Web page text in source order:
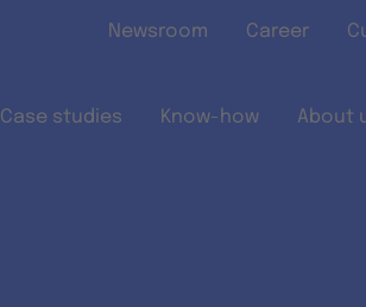
Newsroom Career
Case studies Know-how About